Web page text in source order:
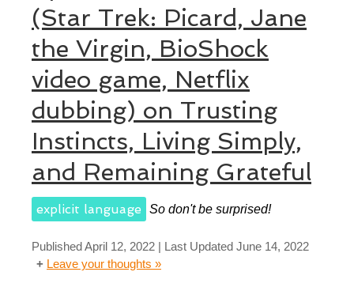
(Star Trek: Picard, Jane
the Virgin, BioShock
video game, Netflix
dubbing) on Trusting
Instincts, Living Simply,
and Remaining Grateful
explicit language So don't be surprised!
PublishedApril 12, 2022 | Last Updated June 14, 2022
Leave your thoughts »